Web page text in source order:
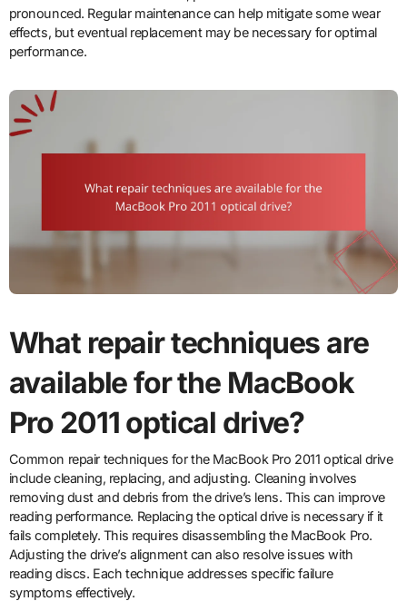
pronounced. Regular maintenance can help mitigate some wear
effects, but eventual replacement may be necessary for optimal
performance.
What repair techniques are
available for the MacBook
Pro 2011 optical drive?
Common repair techniques for the MacBook Pro 2011 optical drive
include cleaning, replacing, and adjusting. Cleaning involves
removing dust and debris from the drive’s lens. This can improve
reading performance. Replacing the optical drive is necessary if it
fails completely. This requires disassembling the MacBook Pro.
Adjusting the drive’s alignment can also resolve issues with
reading discs. Each technique addresses specific failure
symptoms effectively.